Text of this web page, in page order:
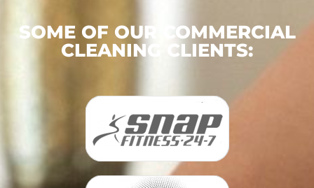
SOME OF OUR COMMERCIAL
CLEANING CLIENTS: